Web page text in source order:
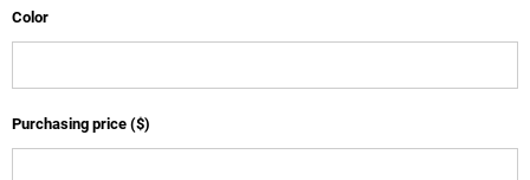
Color
Purchasing price ($)